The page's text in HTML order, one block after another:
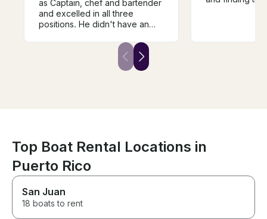
as Captain, chef and bartender
and excelled in all three
positions. He didn't have an
extended our boating
experience a couple hours.
The Seabob was a great
the best places to go for
snorkeling and watching sea
turtles. We will 100% book this
again the next time we're in
was one of the
Top Boat Rental Locations in
Puerto Rico
San Juan
18 boats to rent